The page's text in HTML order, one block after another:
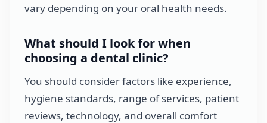
vary depending on your oral health needs.
What should I look for when
choosing a dental clinic?
You should consider factors like experience,
hygiene standards, range of services, patient
reviews, technology, and overall comfort